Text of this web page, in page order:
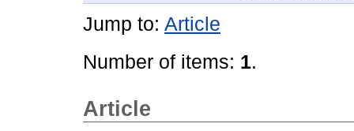
Jump to: Article
Number of items: 1.
Article